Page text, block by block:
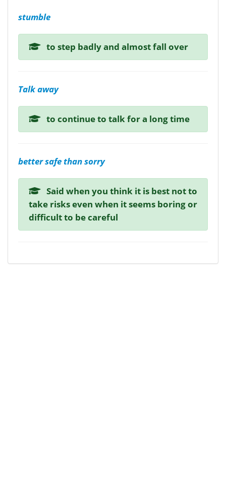
stumble
to step badly and almost fall over
Talk away
to continue to talk for a long time
better safe than sorry
Said when you think it is best not to
take risks even when it seems boring or
difficult to be careful